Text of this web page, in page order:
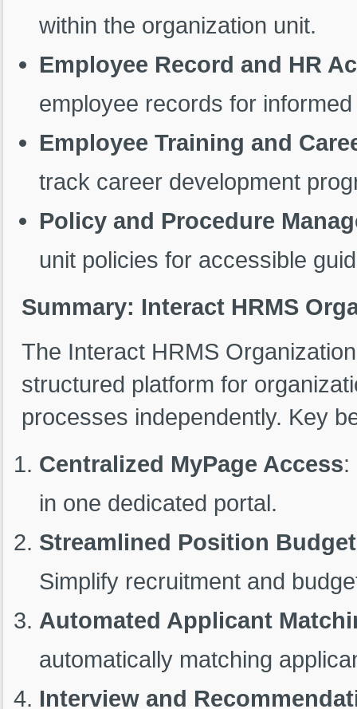
within the organization unit.
Employee Record and HR
employee records for
Employee Training and
track career development
Policy and Procedure
unit policies for accessible
Summary: Interact HRMS
The Interact HRMS
structured platform for
processes independently. Key
Centralized MyPage Access:
in one dedicated portal.
Streamlined Position
Simplify recruitment and
Automated Applicant
automatically matching
Interview and